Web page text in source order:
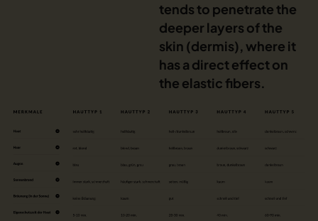
tends to penetrate the
deeper layers of the
skin (dermis), where it
has a direct effect on
the elastic fibers.